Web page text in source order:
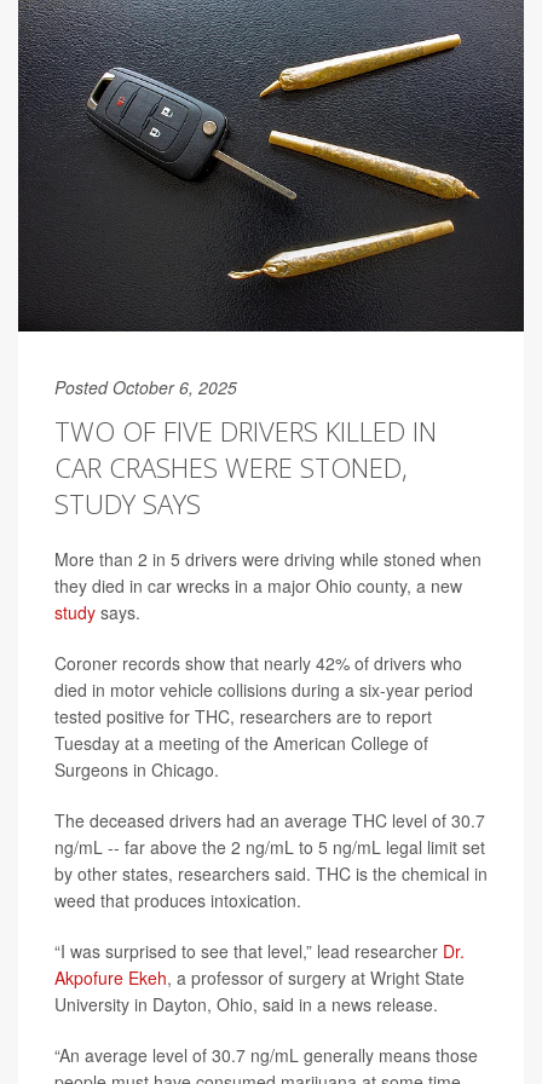
Posted October 6, 2025
TWO OF FIVE DRIVERS KILLED IN
CAR CRASHES WERE STONED,
STUDY SAYS
More than 2 in 5 drivers were driving while stoned when
they died in car wrecks in a major Ohio county, a new
study says.
Coroner records show that nearly 42% of drivers who
died in motor vehicle collisions during a six-year period
tested positive for THC, researchers are to report
Tuesday at a meeting of the American College of
Surgeons in Chicago.
The deceased drivers had an average THC level of 30.7
ng/mL -- far above the 2 ng/mL to 5 ng/mL legal limit set
by other states, researchers said. THC is the chemical in
weed that produces intoxication.
“I was surprised to see that level,” lead researcher Dr.
Akpofure Ekeh, a professor of surgery at Wright State
University in Dayton, Ohio, said in a news release.
“An average level of 30.7 ng/mL generally means those